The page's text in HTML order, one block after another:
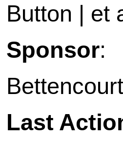
Button | et
Sponsor:
Bettencourt
Last